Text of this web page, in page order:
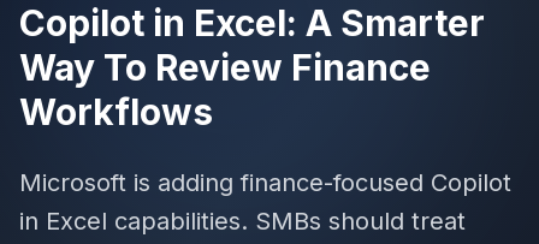
Copilot in Excel: A Smarter
Way To Review Finance
Workflows
Microsoft is adding finance-focused Copilot
in Excel capabilities. SMBs should treat